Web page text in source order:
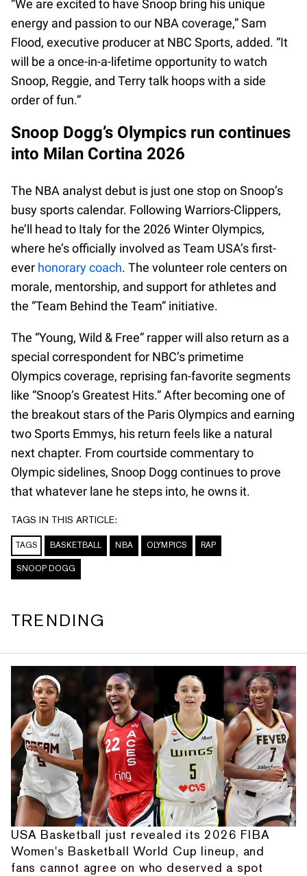
“We are excited to have Snoop bring his unique
energy and passion to our NBA coverage,” Sam
Flood, executive producer at NBC Sports, added. “It
will be a once-in-a-lifetime opportunity to watch
Snoop, Reggie, and Terry talk hoops with a side
order of fun.”
Snoop Dogg’s Olympics run continues
into Milan Cortina 2026
The NBA analyst debut is just one stop on Snoop’s
busy sports calendar. Following Warriors-Clippers,
he’ll head to Italy for the 2026 Winter Olympics,
where he’s officially involved as Team USA’s first-
ever honorary coach. The volunteer role centers on
morale, mentorship, and support for athletes and
the “Team Behind the Team” initiative.
The “Young, Wild & Free” rapper will also return as a
special correspondent for NBC’s primetime
Olympics coverage, reprising fan-favorite segments
like “Snoop’s Greatest Hits.” After becoming one of
the breakout stars of the Paris Olympics and earning
two Sports Emmys, his return feels like a natural
next chapter. From courtside commentary to
Olympic sidelines, Snoop Dogg continues to prove
that whatever lane he steps into, he owns it.
TAGS IN THIS ARTICLE:
TAGS BASKETBALL NBA OLYMPICS RAP
SNOOP DOGG
TRENDING
USA Basketball just revealed its 2026 FIBA
Women's Basketball World Cup lineup, and
fans cannot agree on who deserved a spot